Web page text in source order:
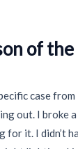
of
case from
out. I broke
for it. I didn’t